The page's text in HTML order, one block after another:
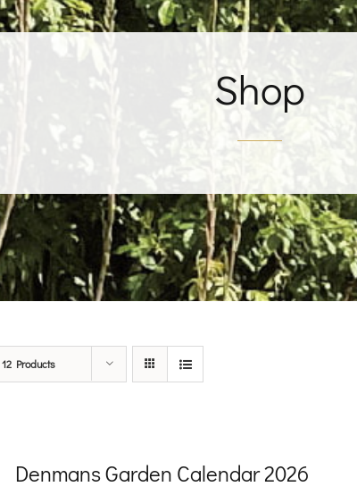
Shop
12 Products
Denmans Garden Calendar 2026